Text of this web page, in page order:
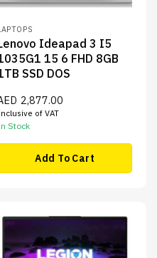
Ideapad 3 I5
15 6 FHD 8GB
SSD DOS
2,877.00
of VAT
Stock
Add To Cart